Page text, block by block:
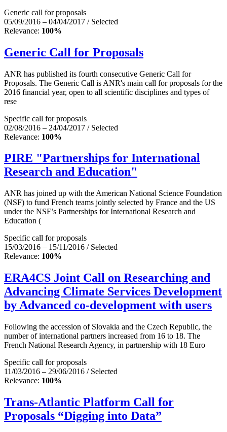
Generic call for proposals
05/09/2016 – 04/04/2017 / Selected
Relevance: 100%
Generic Call for Proposals
ANR has published its fourth consecutive Generic Call for
Proposals. The Generic Call is ANR's main call for proposals for the
2016 financial year, open to all scientific disciplines and types of
rese
Specific call for proposals
02/08/2016 – 24/04/2017 / Selected
Relevance: 100%
PIRE "Partnerships for International
Research and Education"
ANR has joined up with the American National Science Foundation
(NSF) to fund French teams jointly selected by France and the US
under the NSF’s Partnerships for International Research and
Education (
Specific call for proposals
15/03/2016 – 15/11/2016 / Selected
Relevance: 100%
ERA4CS Joint Call on Researching and
Advancing Climate Services Development
by Advanced co-development with users
Following the accession of Slovakia and the Czech Republic, the
number of international partners increased from 16 to 18. The
French National Research Agency, in partnership with 18 Euro
Specific call for proposals
11/03/2016 – 29/06/2016 / Selected
Relevance: 100%
Trans-Atlantic Platform Call for
Proposals “Digging into Data”